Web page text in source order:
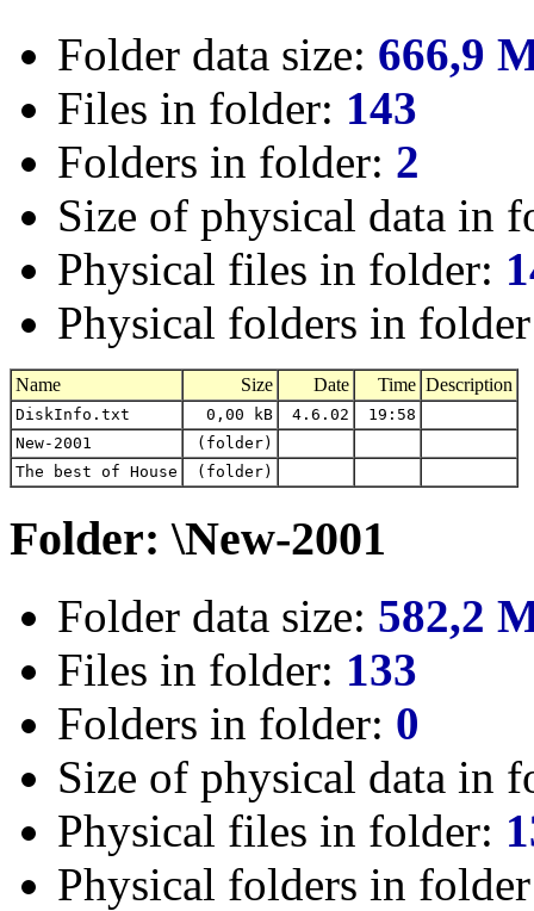
Folder data size: 666,9
Files in folder: 143
Folders in folder: 2
Size of physical data in
Physical files in folder:
Physical folders in
Name Size Date Time Description
DiskInfo.txt 0,00 kB 4.6.02
19:58
New-2001
(folder)
The best of House
(folder)
Folder: \New-2001
Folder data size: 582,2
Files in folder: 133
Folders in folder: 0
Size of physical data in
Physical files in folder:
Physical folders in